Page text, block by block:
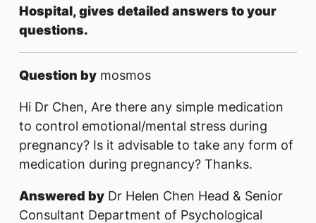
Hospital, gives detailed answers to your
questions.
Question by mosmos
Hi Dr Chen, Are there any simple medication
to control emotional/mental stress during
pregnancy? Is it advisable to take any form of
medication during pregnancy? Thanks.
Answered by Dr Helen Chen Head & Senior
Consultant Department of Psychological